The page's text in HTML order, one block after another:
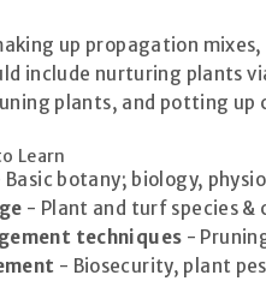
up propagation
include nurturing plants
plants, and potting
Learn
botany; biology,
- Plant and turf species
techniques -
- Biosecurity, plant